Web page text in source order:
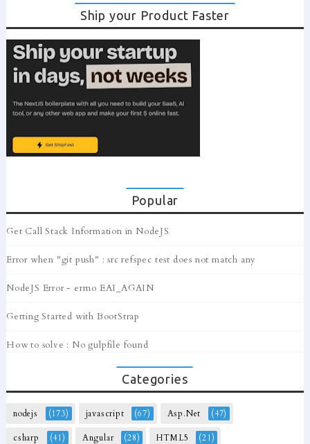
Ship your Product Faster
Popular
Get Call Stack Information in NodeJS
Error when "git push" : src refspec test does not match any
NodeJS Error - errno EAI_AGAIN
Getting Started with BootStrap
How to solve : No gulpfile found
Categories
nodejs (173) javascript (67) Asp.Net (47)
csharp (41) Angular (28) HTML5 (21)